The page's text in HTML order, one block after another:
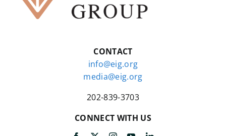
CONTACT
info@eig.org
media@eig.org
202-839-3703
CONNECT WITH US